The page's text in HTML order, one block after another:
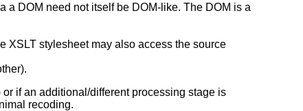
a DOM need not itself be DOM-like. The DOM is a
XSLT stylesheet may also access the source
if an additional/different processing stage is
recoding.